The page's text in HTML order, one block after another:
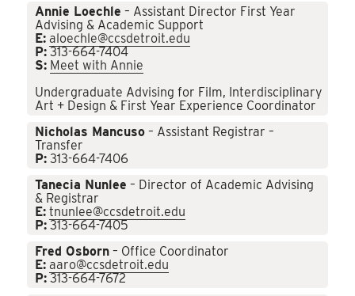
Annie Loechle – Assistant Director First Year
Advising & Academic Support
E: aloechle@ccsdetroit.edu
P: 313-664-7404
S: Meet with Annie
Undergraduate Advising for Film, Interdisciplinary
Art + Design & First Year Experience Coordinator
Nicholas Mancuso – Assistant Registrar –
Transfer
P: 313-664-7406
Tanecia Nunlee – Director of Academic Advising
& Registrar
E: tnunlee@ccsdetroit.edu
P: 313-664-7405
Fred Osborn – Office Coordinator
E: aaro@ccsdetroit.edu
P: 313-664-7672